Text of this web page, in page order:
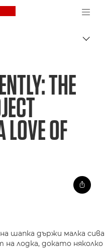
Canon Logo, back to
THE
OF